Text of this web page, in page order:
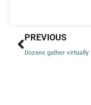
Prev
PREVIOUS